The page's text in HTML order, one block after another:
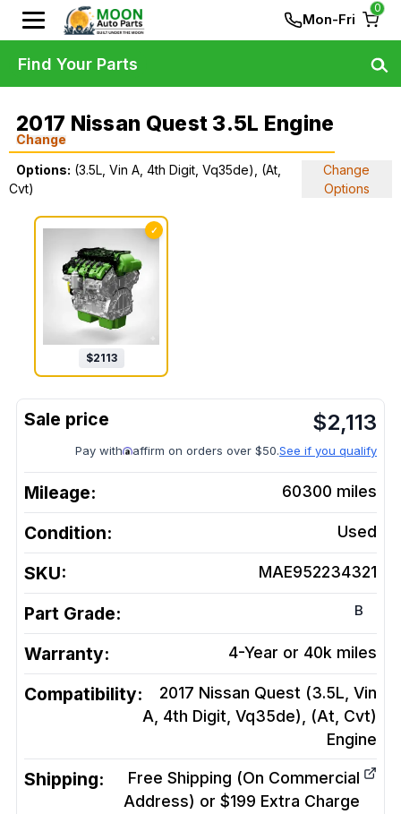
Mon-Fri
0
2017 Nissan Quest 3.5L Engine
Change
Options: (3.5L, Vin A, 4th Digit, Vq35de), (At,
Cvt)
Change
Options
✓
$2113
$2,113
Pay with affirm on orders over $50.See if you qualify
Mileage: 60300 miles
Condition: Used
SKU: MAE952234321
Part Grade: B
Warranty: 4-Year or 40k miles
Compatibility:
2017 Nissan Quest (3.5L, Vin
A, 4th Digit, Vq35de), (At, Cvt)
Engine
Shipping:
Free Shipping (On Commercial
Address) or $199 Extra Charge
Find Your Parts